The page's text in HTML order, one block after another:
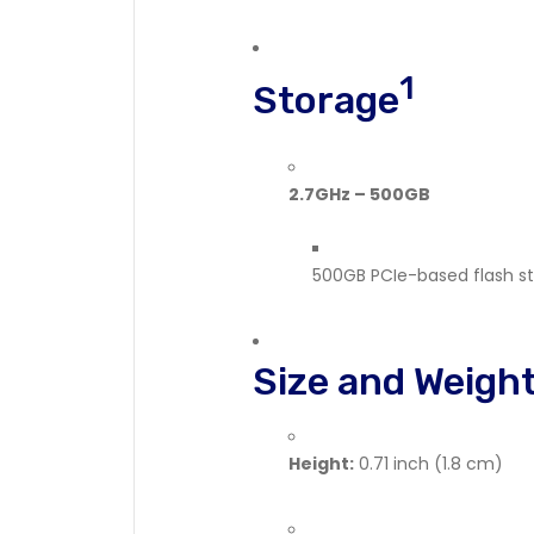
Storage1
2.7GHz – 500GB
500GB PCIe-based flash
Size and
Height: 0.71 inch (1.8 cm)